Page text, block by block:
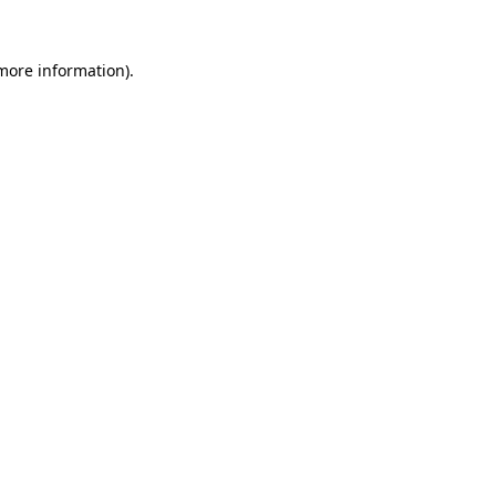
information).